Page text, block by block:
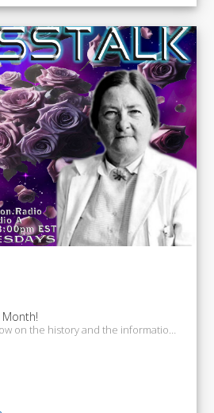
Month!
on the history and the information on